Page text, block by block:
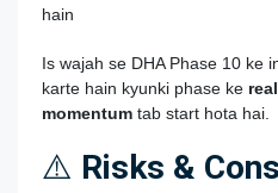
hain
Is wajah se DHA Phase 10 ke
karte hain kyunki phase ke
momentum tab start hota hai.
⚠️ Risks &